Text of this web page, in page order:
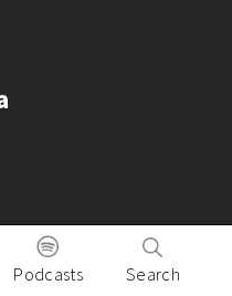
Podcasts Search